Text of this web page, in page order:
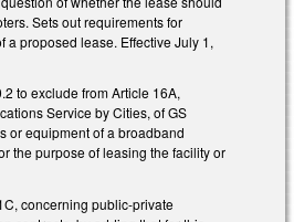
Sets out requirements for
a proposed lease. Effective July 1,
to exclude from Article 16A,
Service by Cities, of GS
or equipment of a broadband
the purpose of leasing the facility or
concerning public-private